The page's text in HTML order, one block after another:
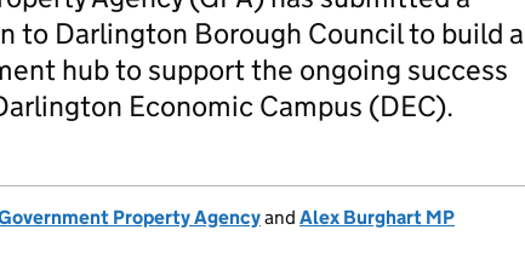
to Darlington Borough Council to build a
hub to support the ongoing success
Economic Campus (DEC).
Property Agencyand Alex Burghart MP